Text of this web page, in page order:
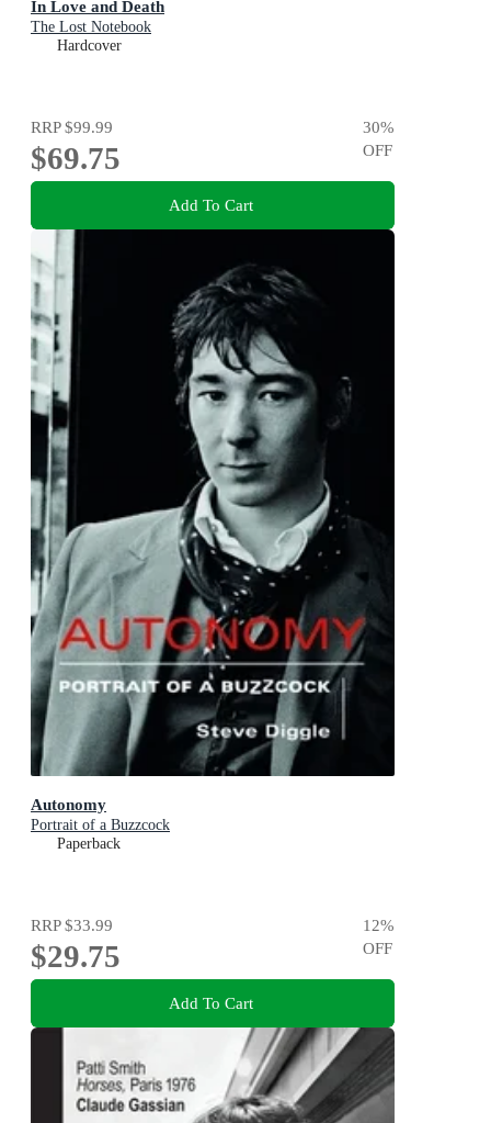
In Love and Death
The Lost Notebook
Hardcover
RRP$99.99
$69.75
30%
OFF
Add To Cart
Autonomy
Portrait of a Buzzcock
Paperback
RRP$33.99
$29.75
12%
OFF
Add To Cart